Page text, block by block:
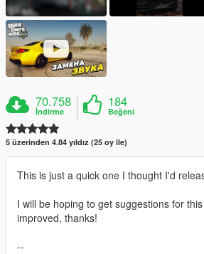
70.758
İndirme
184
Beğeni
5 üzerinden 4.84 yıldız (25 oy ile)
This is just a quick one I thought I'd
I will be hoping to get suggestions for
improved, thanks!
--